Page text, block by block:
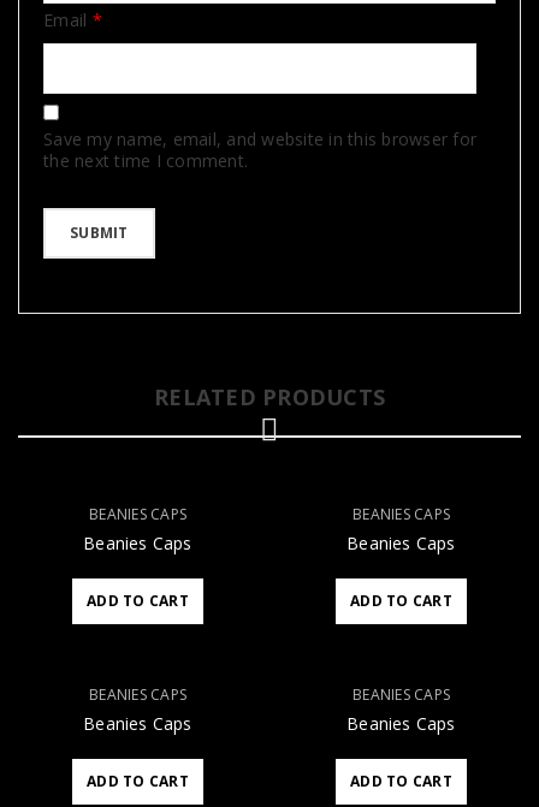
Email *
Save my name, email, and website in this browser for
the next time I comment.
RELATED PRODUCTS
BEANIES CAPS
Beanies Caps
ADD TO CART
BEANIES CAPS
Beanies Caps
ADD TO CART
BEANIES CAPS
Beanies Caps
ADD TO CART
BEANIES CAPS
Beanies Caps
ADD TO CART